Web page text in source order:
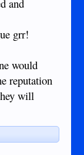
and
grr!
would
reputation
will